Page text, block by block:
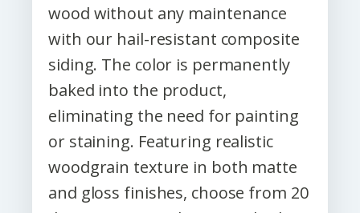
wood without any maintenance
with our hail-resistant composite
siding. The color is permanently
baked into the product,
eliminating the need for painting
or staining. Featuring realistic
woodgrain texture in both matte
and gloss finishes, choose from 20